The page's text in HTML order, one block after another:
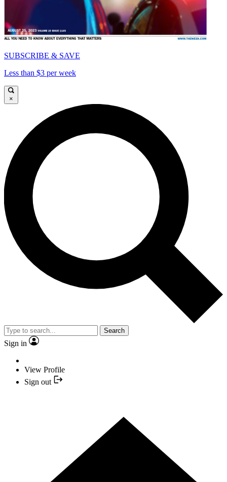
SUBSCRIBE & SAVE
Less than $3 per week
×
Search
Sign in
View Profile
Sign out